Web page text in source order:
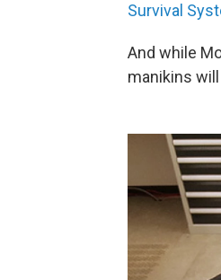
Survival
And while
manikins